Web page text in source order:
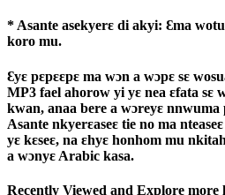
* Asante asekyerɛ di akyi: Ɛma
koro mu.
Ɛyɛ pɛpɛɛpɛ ma wɔn a wɔpɛ sɛ
MP3 fael ahorow yi yɛ nea ɛfata sɛ
kwan, anaa bere a wɔreyɛ
Asante nkyerɛaseɛ tie no ma
yɛ kɛseɛ, na ɛhyɛ honhom mu
a wɔnyɛ Arabic kasa.
Recently Viewed and Explore more